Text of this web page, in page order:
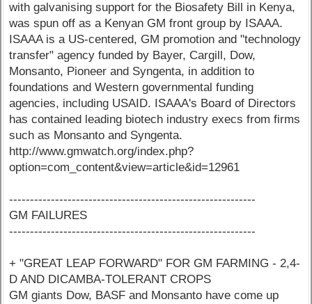
with galvanising support for the Biosafety Bill in Kenya,
was spun off as a Kenyan GM front group by ISAAA.
ISAAA is a US-centered, GM promotion and "technology
transfer" agency funded by Bayer, Cargill, Dow,
Monsanto, Pioneer and Syngenta, in addition to
foundations and Western governmental funding
agencies, including USAID. ISAAA's Board of Directors
has contained leading biotech industry execs from firms
such as Monsanto and Syngenta.
http://www.gmwatch.org/index.php?
option=com_content&view=article&id=12961
-----------------------------------------------------------
GM FAILURES
-----------------------------------------------------------
+ "GREAT LEAP FORWARD" FOR GM FARMING - 2,4-
D AND DICAMBA-TOLERANT CROPS
GM giants Dow, BASF and Monsanto have come up